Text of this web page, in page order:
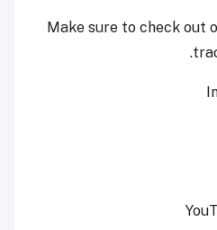
Make sure to check out